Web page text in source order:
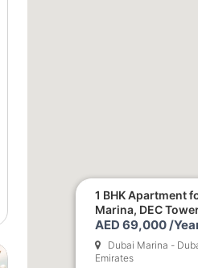
1 BHK Apartment
Marina, DEC
AED 69,000 /
Dubai Marina -
Emirates